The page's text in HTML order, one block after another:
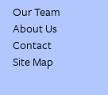
Our Team
About Us
Contact
Site Map